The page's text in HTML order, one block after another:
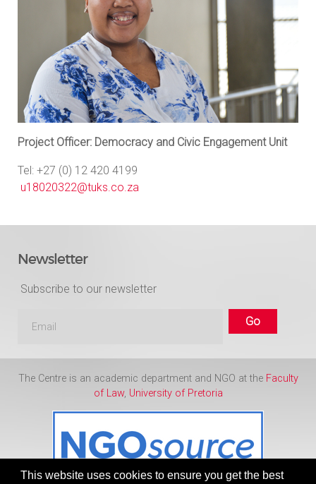
This website uses cookies to ensure you get the best
Project Officer: Democracy and Civic Engagement Unit
Tel: +27 (0) 12 420 4199
u18020322@tuks.co.za
Newsletter
Subscribe to our newsletter
The Centre is an academic department and NGO at the Faculty
of Law, University of Pretoria